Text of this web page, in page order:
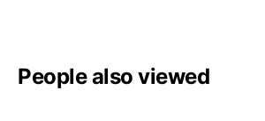
People also viewed